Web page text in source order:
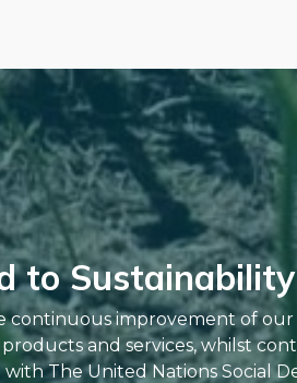
to Sustainability
continuous improvement of
and services, whilst
The United Nations Social